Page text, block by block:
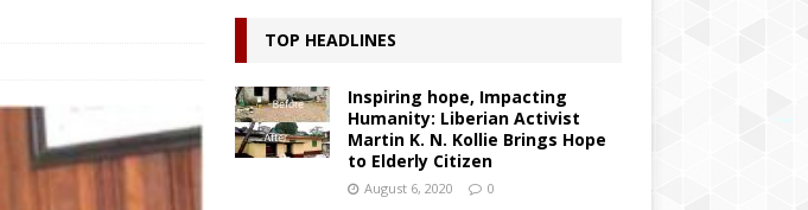
TOP HEADLINES
Inspiring hope, Impacting
Humanity: Liberian Activist
Martin K. N. Kollie Brings Hope
to Elderly Citizen
August 6, 2020 0